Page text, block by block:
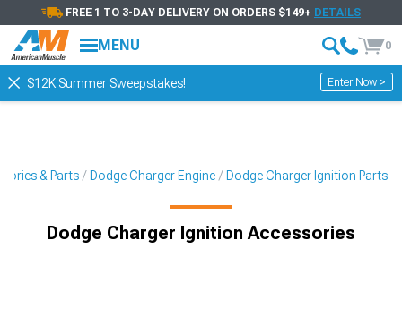
FREE 1 TO 3-DAY DELIVERY ON ORDERS $149+ DETAILS
MENU 0
$12K Summer Sweepstakes! Enter Now >
& Parts Dodge Charger Engine Dodge Charger Ignition Parts
Dodge Charger Ignition Accessories